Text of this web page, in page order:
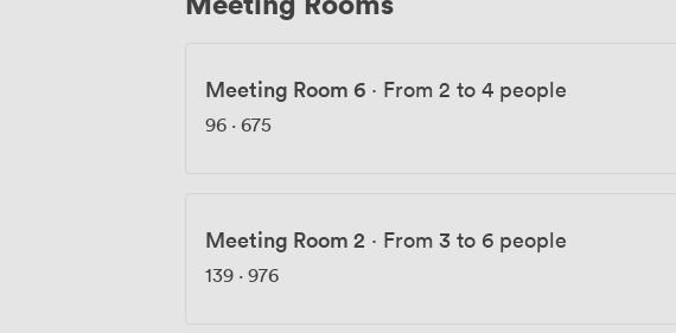
Meeting Room 6 · From 2 to 4 people
96 · 675
Meeting Room 2 · From 3 to 6 people
139 · 976